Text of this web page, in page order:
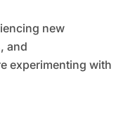
new
and
experimenting with